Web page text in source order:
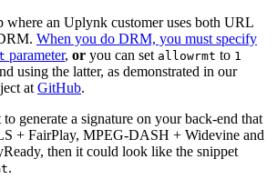
where an Uplynk customer uses both URL
When you do DRM, you must specify
parameter, or you can set allowrmt to 1
using the latter, as demonstrated in our
at GitHub.
generate a signature on your back-end that
+ FairPlay, MPEG-DASH + Widevine and
then it could look like the snippet
.